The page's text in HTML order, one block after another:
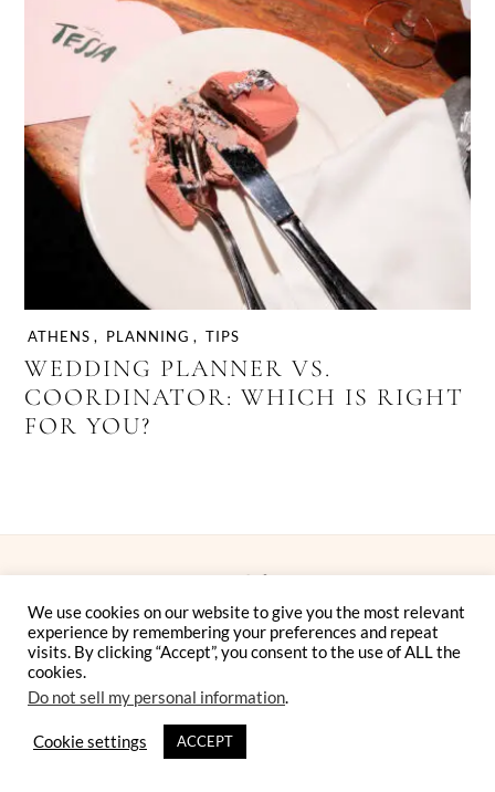
ATHENS , PLANNING , TIPS
WEDDING PLANNER VS.
COORDINATOR: WHICH IS RIGHT
FOR YOU?
ELLWED MAGAZINE FOR DESTINATION WEDDINGS IN
GREECE
We use cookies on our website to give you the most relevant
experience by remembering your preferences and repeat
visits. By clicking “Accept”, you consent to the use of ALL the
cookies.
Do not sell my personal information.
Cookie settings ACCEPT